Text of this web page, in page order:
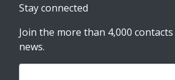
Stay connected
Join the more than 4,000
news.